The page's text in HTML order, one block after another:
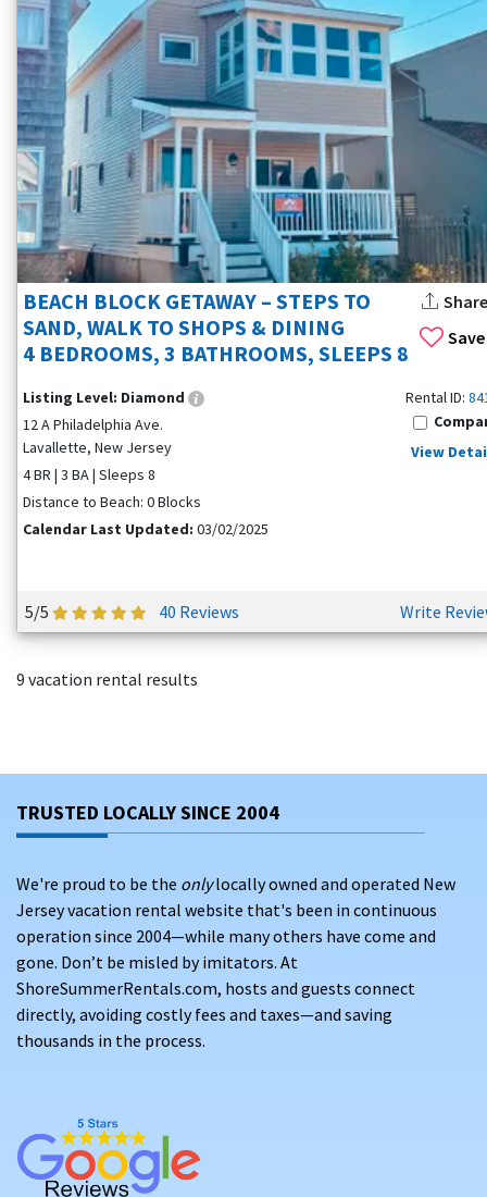
Save
BEACH BLOCK GETAWAY – STEPS TO
SAND, WALK TO SHOPS & DINING
4 BEDROOMS, 3 BATHROOMS, SLEEPS 8
Share
Listing Level: Diamond
12 A Philadelphia Ave.
Lavallette, New Jersey
4 BR | 3 BA | Sleeps 8
Distance to Beach: 0 Blocks
Calendar Last Updated: 03/02/2025
Rental ID:
View
5/5 40 Reviews Write
9 vacation rental results
TRUSTED LOCALLY SINCE 2004
We're proud to be the onlylocally owned and operated New
Jersey vacation rental website that's been in continuous
operation since 2004—while many others have come and
gone. Don’t be misled by imitators. At
ShoreSummerRentals.com, hosts and guests connect
directly, avoiding costly fees and taxes—and saving
thousands in the process.